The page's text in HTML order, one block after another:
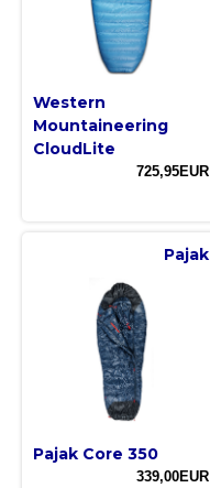
Western
Mountaineering
CloudLite
725,95EUR
Pajak
Pajak Core 350
339,00EUR